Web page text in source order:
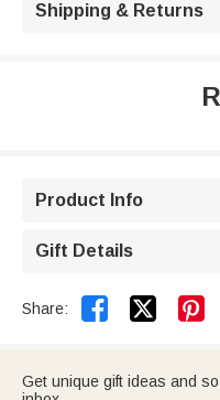
Shipping & Returns
Product Info
Gift Details
Share:  
Get unique gift ideas and